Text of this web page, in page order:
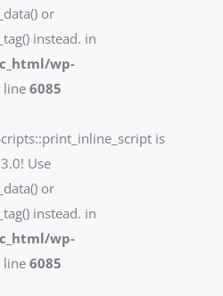
or
instead. in
wp-
line6085
is
Use
or
instead. in
wp-
line6085